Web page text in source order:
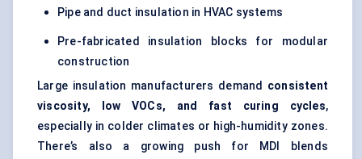
Pipe and duct insulation in HVAC systems
Pre-fabricated insulation blocks for modular
construction
Large insulation manufacturers demand consistent
viscosity, low VOCs, and fast curing cycles,
especially in colder climates or high-humidity zones.
There’s also a growing push for MDI blends